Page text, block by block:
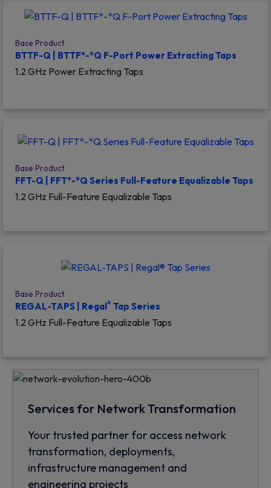
Base Product
BTTF-Q | BTTF*-*Q F-Port Power Extracting Taps
1.2 GHz Power Extracting Taps
Base Product
FFT-Q | FFT*-*Q Series Full-Feature Equalizable Taps
1.2 GHz Full-Feature Equalizable Taps
Base Product
REGAL-TAPS | Regal® Tap Series
1.2 GHz Full-Feature Equalizable Taps
Services for Network Transformation
Your trusted partner for access network
transformation, deployments,
infrastructure management and
engineering projects